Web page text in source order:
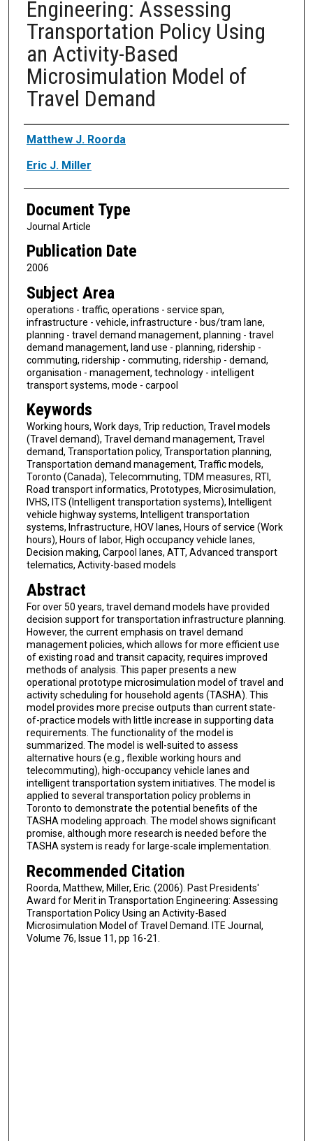
Engineering: Assessing
Transportation Policy Using
an Activity-Based
Microsimulation Model of
Travel Demand
Authors
Matthew J. Roorda
Eric J. Miller
Document Type
Journal Article
Publication Date
2006
Subject Area
operations - traffic, operations - service span,
infrastructure - vehicle, infrastructure - bus/tram lane,
planning - travel demand management, planning - travel
demand management, land use - planning, ridership -
commuting, ridership - commuting, ridership - demand,
organisation - management, technology - intelligent
transport systems, mode - carpool
Keywords
Working hours, Work days, Trip reduction, Travel models
(Travel demand), Travel demand management, Travel
demand, Transportation policy, Transportation planning,
Transportation demand management, Traffic models,
Toronto (Canada), Telecommuting, TDM measures, RTI,
Road transport informatics, Prototypes, Microsimulation,
IVHS, ITS (Intelligent transportation systems), Intelligent
vehicle highway systems, Intelligent transportation
systems, Infrastructure, HOV lanes, Hours of service (Work
hours), Hours of labor, High occupancy vehicle lanes,
Decision making, Carpool lanes, ATT, Advanced transport
telematics, Activity-based models
Abstract
For over 50 years, travel demand models have provided
decision support for transportation infrastructure planning.
However, the current emphasis on travel demand
management policies, which allows for more efficient use
of existing road and transit capacity, requires improved
methods of analysis. This paper presents a new
operational prototype microsimulation model of travel and
activity scheduling for household agents (TASHA). This
model provides more precise outputs than current state-
of-practice models with little increase in supporting data
requirements. The functionality of the model is
summarized. The model is well-suited to assess
alternative hours (e.g., flexible working hours and
telecommuting), high-occupancy vehicle lanes and
intelligent transportation system initiatives. The model is
applied to several transportation policy problems in
Toronto to demonstrate the potential benefits of the
TASHA modeling approach. The model shows significant
promise, although more research is needed before the
TASHA system is ready for large-scale implementation.
Recommended Citation
Roorda, Matthew, Miller, Eric. (2006). Past Presidents'
Award for Merit in Transportation Engineering: Assessing
Transportation Policy Using an Activity-Based
Microsimulation Model of Travel Demand. ITE Journal,
Volume 76, Issue 11, pp 16-21.